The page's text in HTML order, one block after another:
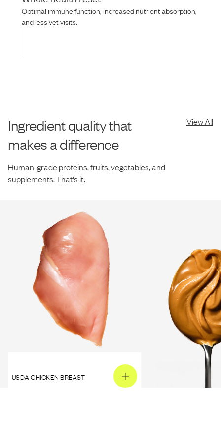
Optimal immune function, increased nutrient absorption,
and less vet visits.
Ingredient quality that
makes a difference
Human-grade proteins, fruits, vegetables, and
supplements. That's it.
View All
USDA CHICKEN BREAST